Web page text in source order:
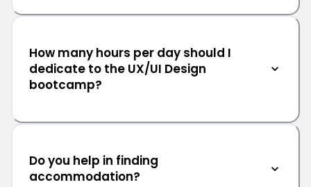
How many hours per day should I
dedicate to the UX/UI Design
bootcamp?
Do you help in finding
accommodation?